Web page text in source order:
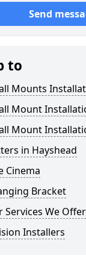
Send
to
Mounts
Mount
Mount
in Hayshead
Cinema
Bracket
Services We Offer
Installers